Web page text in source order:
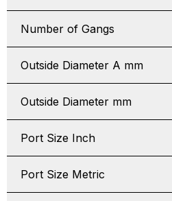
Number of Gangs
Outside Diameter A mm
Outside Diameter mm
Port Size Inch
Port Size Metric